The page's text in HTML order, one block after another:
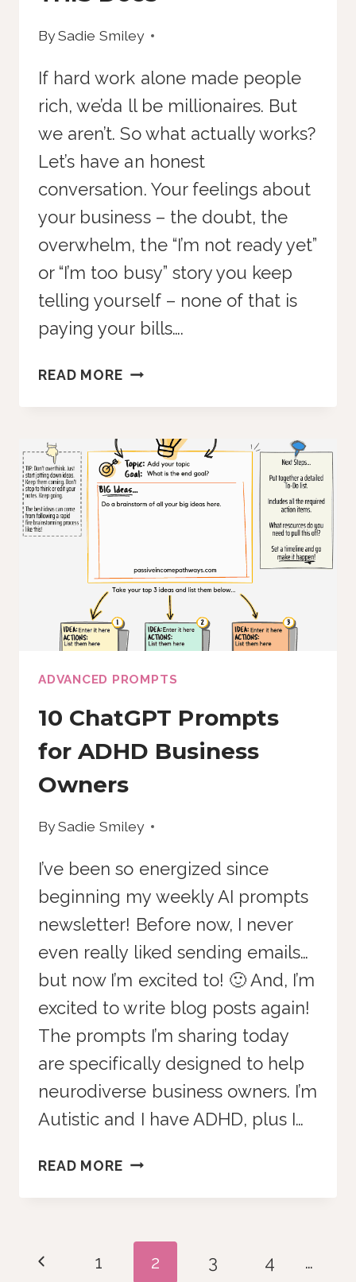
BySadie Smiley
If hard work alone made people
rich, we’da ll be millionaires. But
we aren’t. So what actually works?
Let’s have an honest
conversation. Your feelings about
your business – the doubt, the
overwhelm, the “I’m not ready yet”
or “I’m too busy” story you keep
telling yourself – none of that is
paying your bills….
READ MOREHARSH
DON’T
PAY
THE
BILLS
THIS
DOES
ADVANCED PROMPTS
10 ChatGPT Prompts
for ADHD Business
Owners
BySadie Smiley
I’ve been so energized since
beginning my weekly AI prompts
newsletter! Before now, I never
even really liked sending emails…
but now I’m excited to! 🙂 And, I’m
excited to write blog posts again!
The prompts I’m sharing today
are specifically designed to help
neurodiverse business owners. I’m
Autistic and I have ADHD, plus I…
READ MORE10
ADHD
BUSINESS
Page
Previous1 2 3 4 …